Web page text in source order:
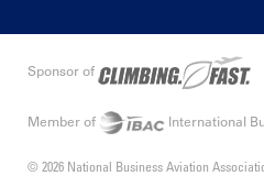
Sponsor of
Member of International
© 2026 National Business Aviation